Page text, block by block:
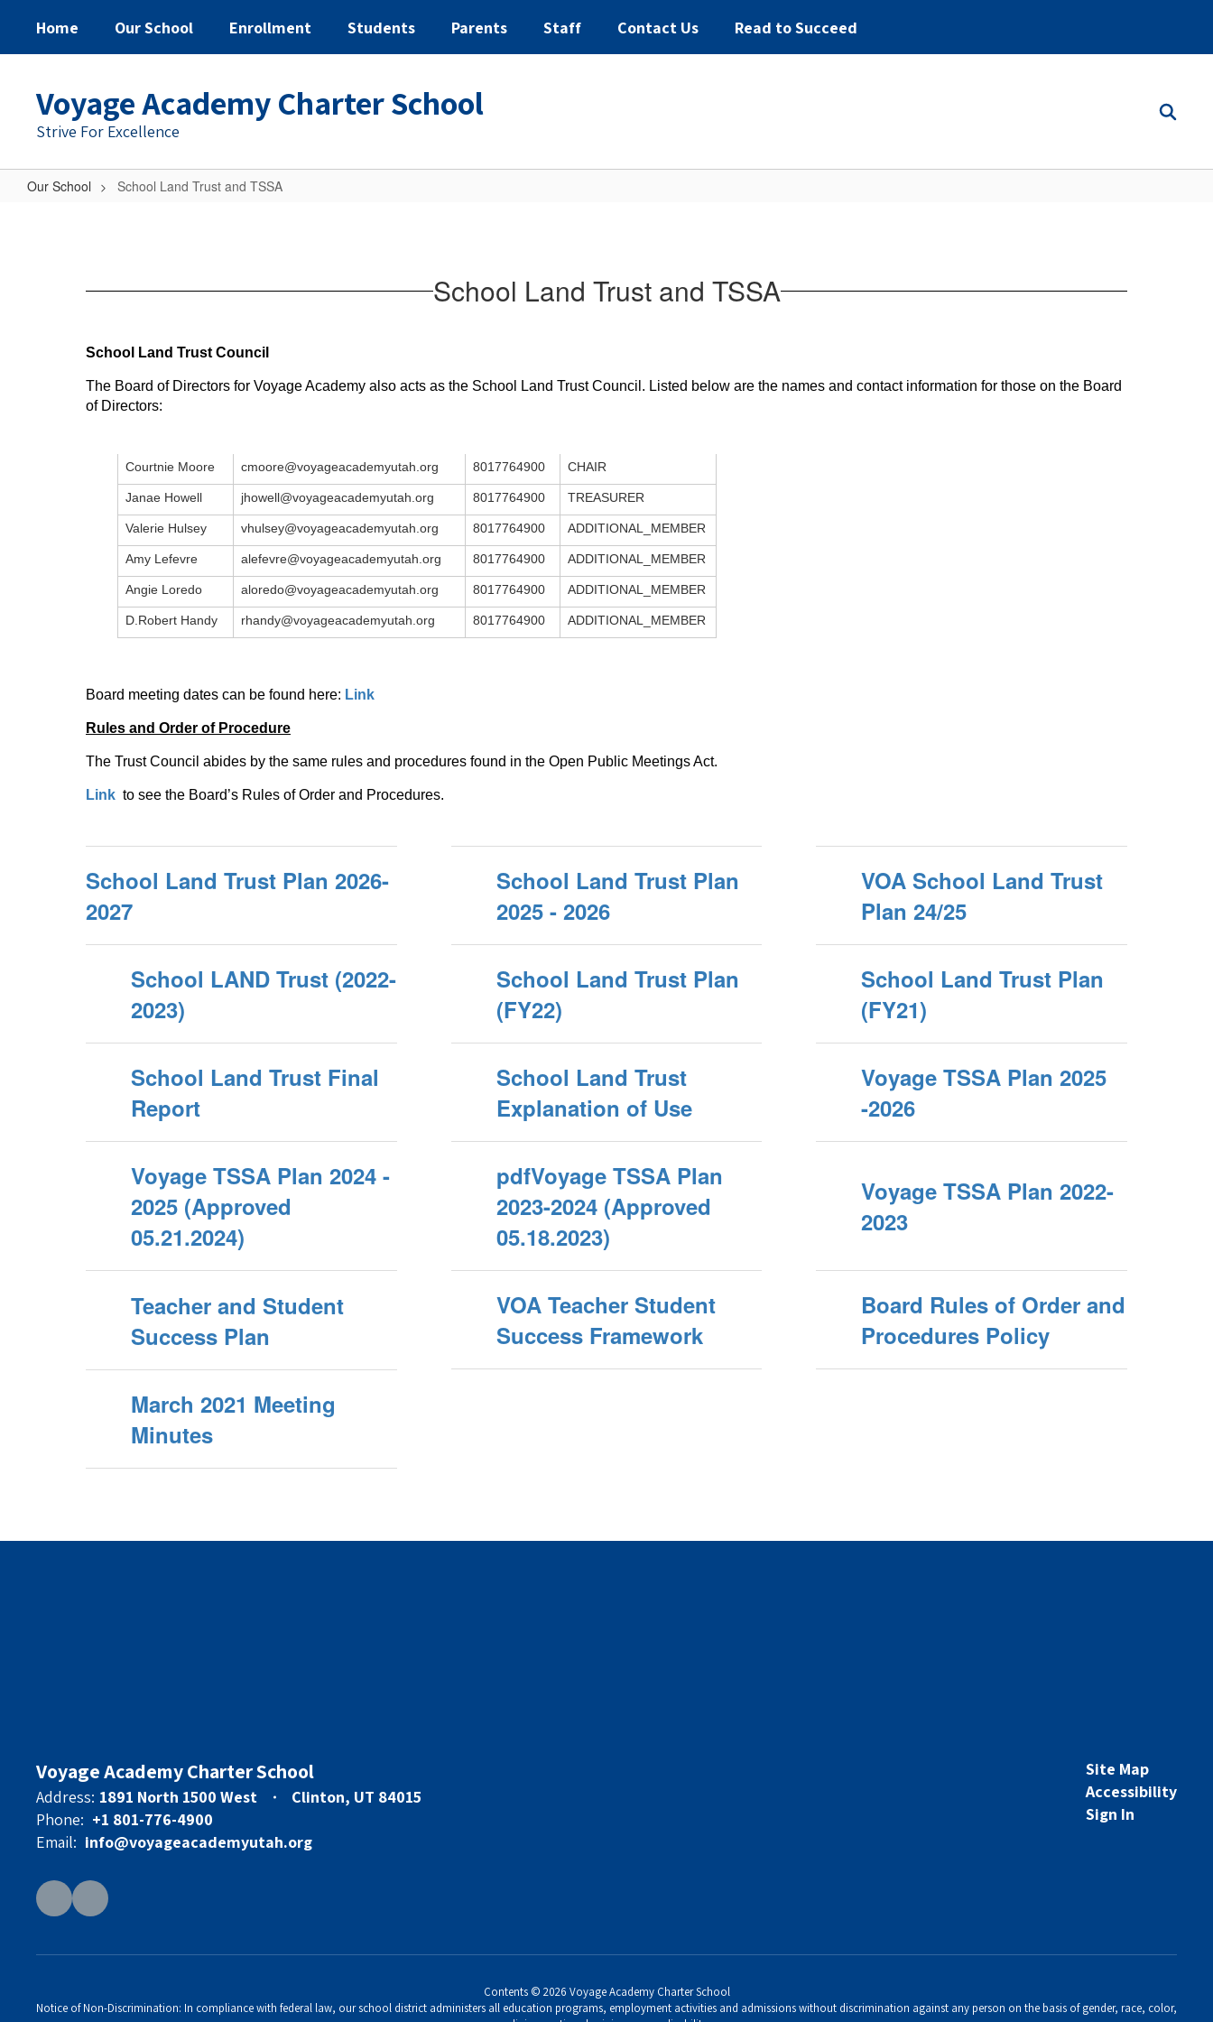
Home Our School Enrollment Students Parents Staff Contact Us Read to Succeed
Voyage Academy Charter School
Strive For Excellence
Our School School Land Trust and TSSA
School Land Trust and TSSA
School Land Trust Council
The Board of Directors for Voyage Academy also acts as the School Land Trust Council. Listed below are the names and contact information for those on the Board
of Directors:
Courtnie Moore cmoore@voyageacademyutah.org 8017764900 CHAIR
Janae Howell jhowell@voyageacademyutah.org 8017764900 TREASURER
Valerie Hulsey vhulsey@voyageacademyutah.org 8017764900 ADDITIONAL_MEMBER
Amy Lefevre alefevre@voyageacademyutah.org 8017764900 ADDITIONAL_MEMBER
Angie Loredo aloredo@voyageacademyutah.org 8017764900 ADDITIONAL_MEMBER
D.Robert Handy rhandy@voyageacademyutah.org 8017764900 ADDITIONAL_MEMBER
Board meeting dates can be found here: Link
Rules and Order of Procedure
The Trust Council abides by the same rules and procedures found in the Open Public Meetings Act.
Link to see the Board’s Rules of Order and Procedures.
School Land Trust Plan 2026-
2027
School Land Trust Plan
2025 - 2026
VOA School Land Trust
Plan 24/25
School LAND Trust (2022-
2023)
School Land Trust Plan
(FY22)
School Land Trust Plan
(FY21)
School Land Trust Final
Report
School Land Trust
Explanation of Use
Voyage TSSA Plan 2025
-2026
Voyage TSSA Plan 2024 -
2025 (Approved
05.21.2024)
pdfVoyage TSSA Plan
2023-2024 (Approved
05.18.2023)
Voyage TSSA Plan 2022-
2023
Teacher and Student
Success Plan
VOA Teacher Student
Success Framework
Board Rules of Order and
Procedures Policy
March 2021 Meeting
Minutes
Voyage Academy Charter School
Address: 1891 North 1500 West
Clinton, UT 84015
Phone: +1 801-776-4900
Email: info@voyageacademyutah.org
Site Map
Accessibility
Sign In
Contents © 2026 Voyage Academy Charter School
Notice of Non-Discrimination: In compliance with federal law, our school district administers all education programs, employment activities and admissions without discrimination against any person on the basis of gender, race, color,